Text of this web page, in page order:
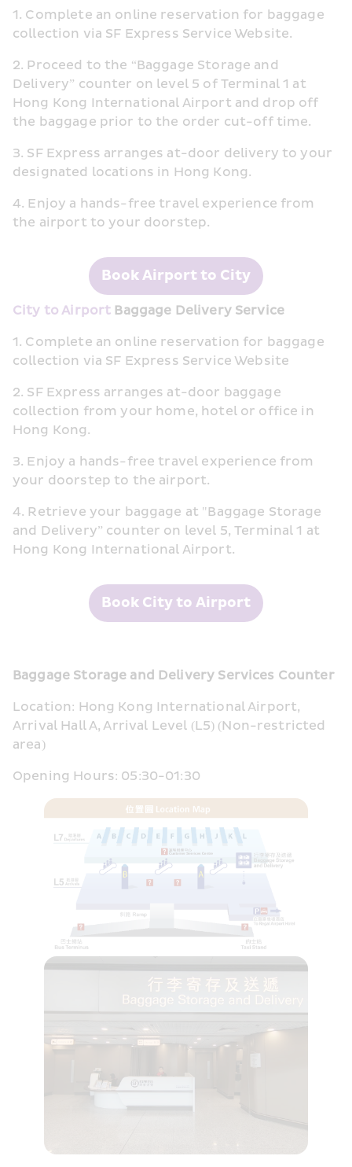
1. Complete an online reservation for baggage
collection via SF Express Service Website.
2. Proceed to the “Baggage Storage and
Delivery” counter on level 5 of Terminal 1 at
Hong Kong International Airport and drop off
the baggage prior to the order cut-off time.
3. SF Express arranges at-door delivery to your
designated locations in Hong Kong.
4. Enjoy a hands-free travel experience from
the airport to your doorstep.
Book Airport to City
City to Airport Baggage Delivery Service
1. Complete an online reservation for baggage
collection via SF Express Service Website
2. SF Express arranges at-door baggage
collection from your home, hotel or office in
Hong Kong.
3. Enjoy a hands-free travel experience from
your doorstep to the airport.
4. Retrieve your baggage at "Baggage Storage
and Delivery” counter on level 5, Terminal 1 at
Hong Kong International Airport.
Book City to Airport
Baggage Storage and Delivery Services Counter
Location: Hong Kong International Airport,
Arrival Hall A, Arrival Level (L5) (Non-restricted
area)
Opening Hours: 05:30-01:30